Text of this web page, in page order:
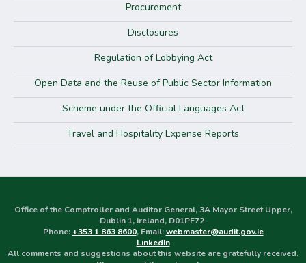
Procurement
Disclosures
Regulation of Lobbying Act
Open Data and the Reuse of Public Sector Information
Scheme under the Official Languages Act
Travel and Hospitality Expense Reports
Office of the Comptroller and Auditor General, 3A Mayor Street Upper,
Dublin 1, Ireland, D01PF72
Phone:+353 1 863 8600, Email:webmaster@audit.gov.ie
LinkedIn
All comments and suggestions about this website are gratefully received.